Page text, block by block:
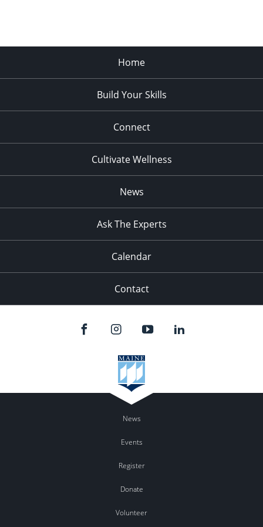
Home
Build Your Skills
Connect
Cultivate Wellness
News
Ask The Experts
Calendar
Contact
News
Events
Register
Donate
Volunteer